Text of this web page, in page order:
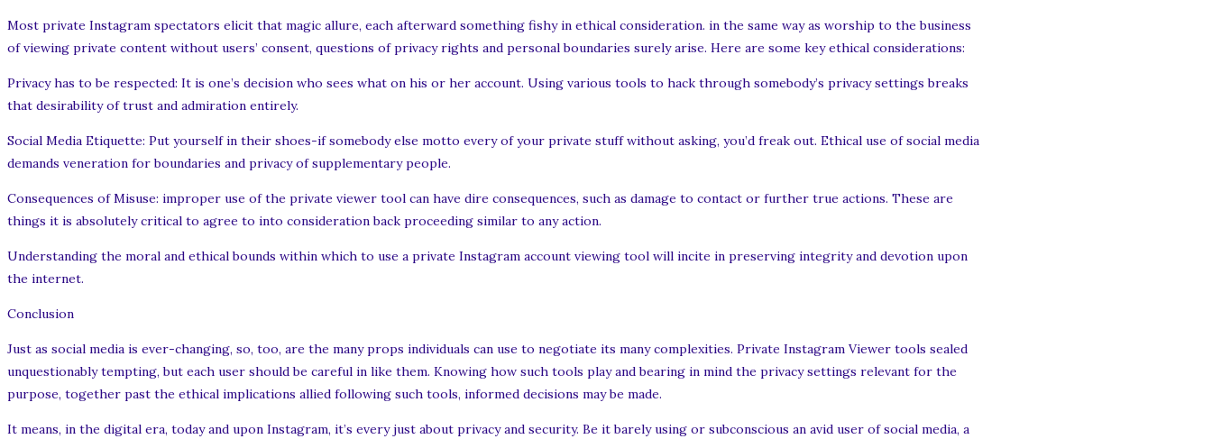
Most private Instagram spectators elicit that magic allure, each afterward something fishy in ethical consideration. in the same way as worship to the business
of viewing private content without users’ consent, questions of privacy rights and personal boundaries surely arise. Here are some key ethical considerations:
Privacy has to be respected: It is one’s decision who sees what on his or her account. Using various tools to hack through somebody’s privacy settings breaks
that desirability of trust and admiration entirely.
Social Media Etiquette: Put yourself in their shoes-if somebody else motto every of your private stuff without asking, you’d freak out. Ethical use of social media
demands veneration for boundaries and privacy of supplementary people.
Consequences of Misuse: improper use of the private viewer tool can have dire consequences, such as damage to contact or further true actions. These are
things it is absolutely critical to agree to into consideration back proceeding similar to any action.
Understanding the moral and ethical bounds within which to use a private Instagram account viewing tool will incite in preserving integrity and devotion upon
the internet.
Conclusion
Just as social media is ever-changing, so, too, are the many props individuals can use to negotiate its many complexities. Private Instagram Viewer tools sealed
unquestionably tempting, but each user should be careful in like them. Knowing how such tools play and bearing in mind the privacy settings relevant for the
purpose, together past the ethical implications allied following such tools, informed decisions may be made.
It means, in the digital era, today and upon Instagram, it’s every just about privacy and security. Be it barely using or subconscious an avid user of social media, a